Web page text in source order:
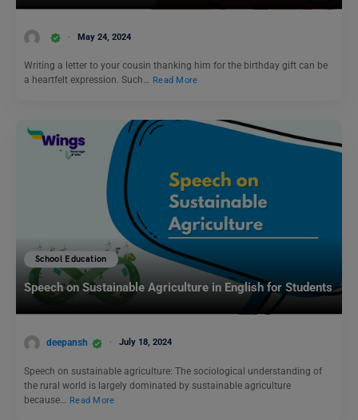
May 24, 2024
Writing a letter to your cousin thanking him for the birthday gift can be
a heartfelt expression. Such… Read More
School Education
Speech on Sustainable Agriculture in English for Students
deepansh July 18, 2024
Speech on sustainable agriculture: The sociological understanding of
the rural world is largely dominated by sustainable agriculture
because…
Read More